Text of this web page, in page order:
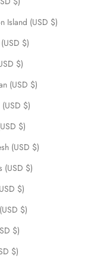
Island (USD $)
$)
$)
(USD $)
(USD $)
$)
(USD $)
(USD $)
$)
$)
$)
$)